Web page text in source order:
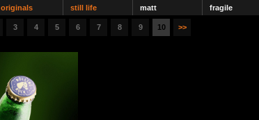
originals
still life
matt
fragile
3 4 5 6 7 8 9 10 >>